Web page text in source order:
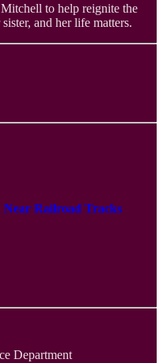
to help reignite the
and her life matters.
Near Railroad Tracks
Department